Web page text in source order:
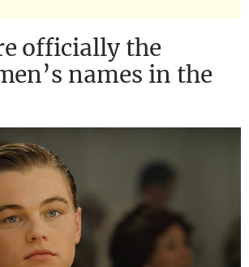
officially the
names in the